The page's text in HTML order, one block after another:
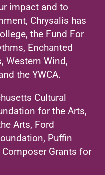
impact and to
Chrysalis has
the Fund For
Enchanted
Western Wind,
the YWCA.
Cultural
for the Arts,
Arts, Ford
Puffin
Grants for